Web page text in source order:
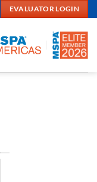
EVALUATOR LOGIN